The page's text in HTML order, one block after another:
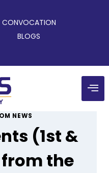
CONVOCATION
BLOGS
NEWS
(1st &
the